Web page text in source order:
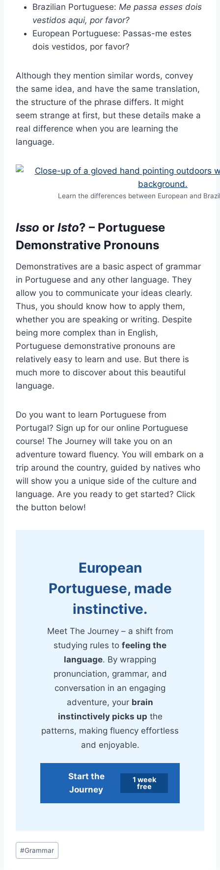
Brazilian Portuguese: Me passa esses dois
vestidos aqui, por favor?
European Portuguese: Passas-me estes
dois vestidos, por favor?
Although they mention similar words, convey
the same idea, and have the same translation,
the structure of the phrase differs. It might
seem strange at first, but these details make a
real difference when you are learning the
language.
Learn the differences between European and
Isso or Isto? – Portuguese
Demonstrative Pronouns
Demonstratives are a basic aspect of grammar
in Portuguese and any other language. They
allow you to communicate your ideas clearly.
Thus, you should know how to apply them,
whether you are speaking or writing. Despite
being more complex than in English,
Portuguese demonstrative pronouns are
relatively easy to learn and use. But there is
much more to discover about this beautiful
language.
Do you want to learn Portuguese from
Portugal? Sign up for our online Portuguese
course! The Journey will take you on an
adventure toward fluency. You will embark on a
trip around the country, guided by natives who
will show you a unique side of the culture and
language. Are you ready to get started? Click
the button below!
European
Portuguese, made
instinctive.
Meet The Journey – a shift from
studying rules to feeling the
language. By wrapping
pronunciation, grammar, and
conversation in an engaging
adventure, your brain
instinctively picks up the
patterns, making fluency effortless
and enjoyable.
Start the
Journey
1 week
free
Post
Tags:
#Grammar